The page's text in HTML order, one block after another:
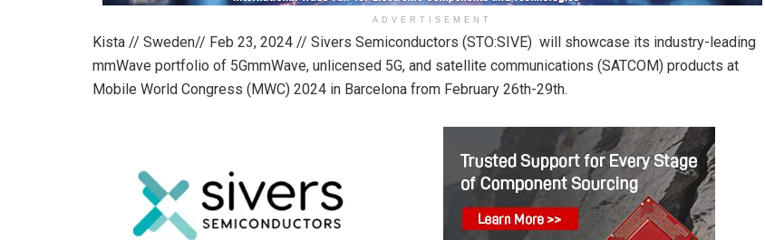
ADVERTISEMENT
Kista // Sweden// Feb 23, 2024 // Sivers Semiconductors (STO:SIVE) will showcase its industry-leading
mmWave portfolio of 5GmmWave, unlicensed 5G, and satellite communications (SATCOM) products at
Mobile World Congress (MWC) 2024 in Barcelona from February 26th-29th.